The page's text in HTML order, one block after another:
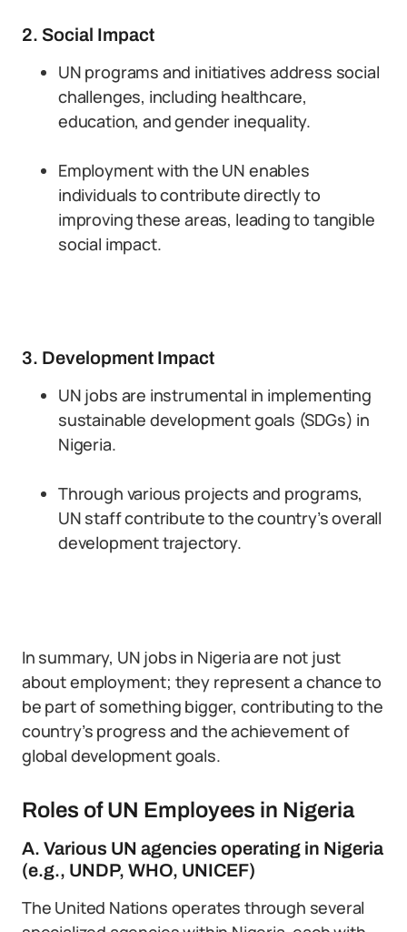
2. Social Impact
UN programs and initiatives address social
challenges, including healthcare,
education, and gender inequality.
Employment with the UN enables
individuals to contribute directly to
improving these areas, leading to tangible
social impact.
3. Development Impact
UN jobs are instrumental in implementing
sustainable development goals (SDGs) in
Nigeria.
Through various projects and programs,
UN staff contribute to the country’s overall
development trajectory.
In summary, UN jobs in Nigeria are not just
about employment; they represent a chance to
be part of something bigger, contributing to the
country’s progress and the achievement of
global development goals.
Roles of UN Employees in Nigeria
A. Various UN agencies operating in Nigeria
(e.g., UNDP, WHO, UNICEF)
The United Nations operates through several